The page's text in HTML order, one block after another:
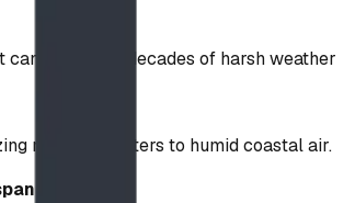
withstand decades of harsh weather
northern winters to humid coastal air.